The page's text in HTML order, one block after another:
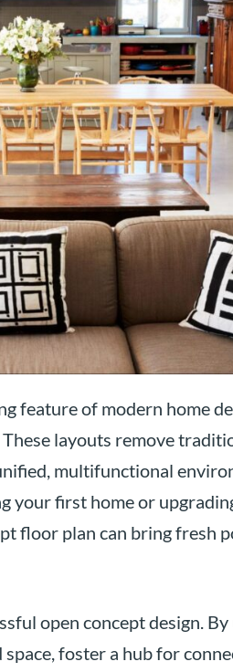
feature of modern home
layouts remove
multifunctional
your first home or
floor plan can bring fresh
open concept design.
foster a hub for